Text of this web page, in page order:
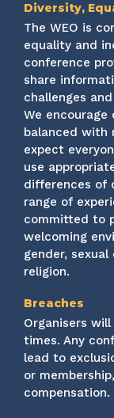
Diversity,
The WEO is
equality and
conference
share
challenges
We encourage
balanced with
expect
use
differences of
range of
committed to
welcoming
gender,
religion.
Breaches
Organisers
times. Any
lead to
or
compensation.